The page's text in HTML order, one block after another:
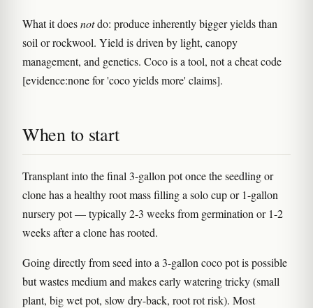
What it doesnotdo: produce inherently bigger yields than
soil or rockwool. Yield is driven by light, canopy
management, and genetics. Coco is a tool, not a cheat code
[evidence:none for 'coco yields more' claims].
When to start
Transplant into the final 3-gallon pot once the seedling or
clone has a healthy root mass filling a solo cup or 1-gallon
nursery pot — typically 2-3 weeks from germination or 1-2
weeks after a clone has rooted.
Going directly from seed into a 3-gallon coco pot is possible
but wastes medium and makes early watering tricky (small
plant, big wet pot, slow dry-back, root rot risk). Most